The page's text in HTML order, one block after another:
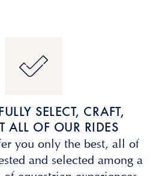
SELECT, CRAFT,
ALL OF OUR RIDES
you only the best, all of
and selected among a